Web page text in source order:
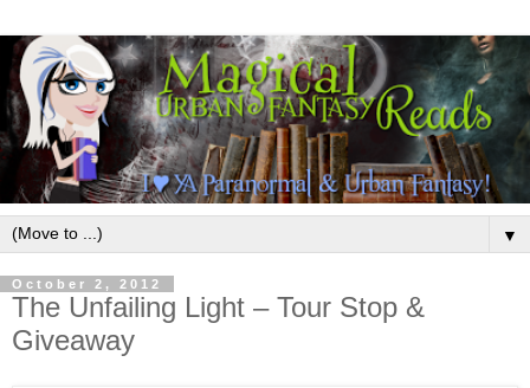
▼
October 2, 2012
The Unfailing Light – Tour Stop &
Giveaway